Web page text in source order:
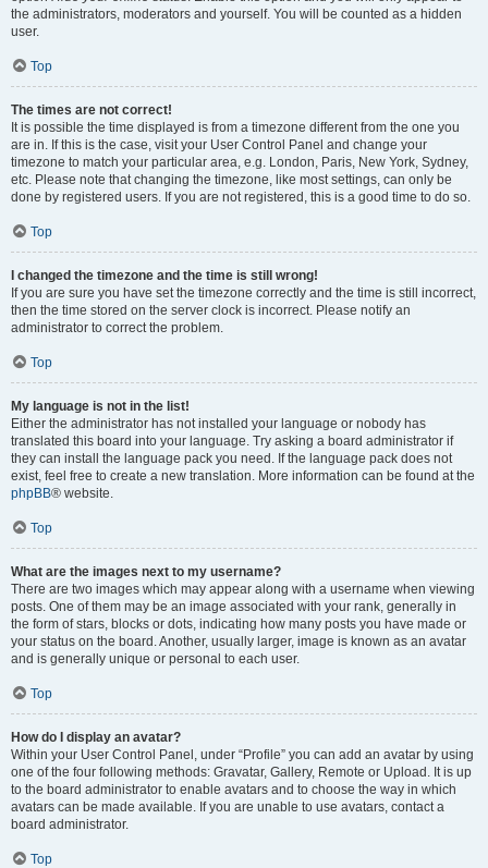
the administrators, moderators and yourself. You will be counted as a hidden
user.
Top
The times are not correct!
It is possible the time displayed is from a timezone different from the one you
are in. If this is the case, visit your User Control Panel and change your
timezone to match your particular area, e.g. London, Paris, New York, Sydney,
etc. Please note that changing the timezone, like most settings, can only be
done by registered users. If you are not registered, this is a good time to do so.
Top
I changed the timezone and the time is still wrong!
If you are sure you have set the timezone correctly and the time is still incorrect,
then the time stored on the server clock is incorrect. Please notify an
administrator to correct the problem.
Top
My language is not in the list!
Either the administrator has not installed your language or nobody has
translated this board into your language. Try asking a board administrator if
they can install the language pack you need. If the language pack does not
exist, feel free to create a new translation. More information can be found at the
phpBB® website.
Top
What are the images next to my username?
There are two images which may appear along with a username when viewing
posts. One of them may be an image associated with your rank, generally in
the form of stars, blocks or dots, indicating how many posts you have made or
your status on the board. Another, usually larger, image is known as an avatar
and is generally unique or personal to each user.
Top
How do I display an avatar?
Within your User Control Panel, under “Profile” you can add an avatar by using
one of the four following methods: Gravatar, Gallery, Remote or Upload. It is up
to the board administrator to enable avatars and to choose the way in which
avatars can be made available. If you are unable to use avatars, contact a
board administrator.
Top